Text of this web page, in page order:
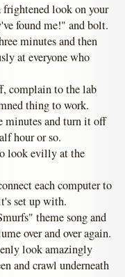
frightened look on your
found me!" and bolt.
minutes and then
at everyone who
complain to the lab
thing to work.
minutes and turn it off
hour or so.
look evilly at the
each computer to
set up with.
theme song and
over and over again.
look amazingly
and crawl underneath